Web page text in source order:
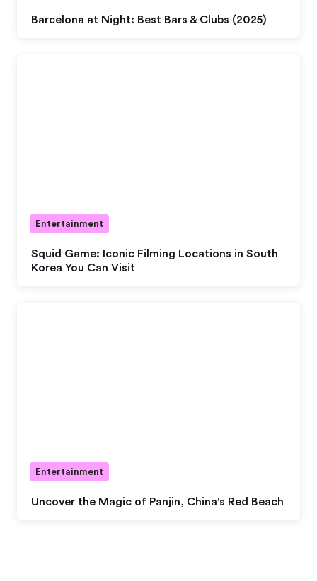
Barcelona at Night: Best Bars & Clubs (2025)
Squid Game: Iconic Filming Locations in South
Korea You Can Visit
Entertainment
Uncover the Magic of Panjin, China's Red Beach
Entertainment